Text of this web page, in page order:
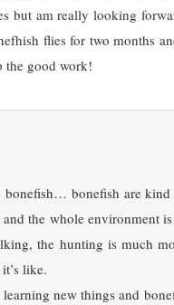
but am really looking
flies for two months
the good work!
bonefish are
the whole environment
the hunting is much
like.
new things and